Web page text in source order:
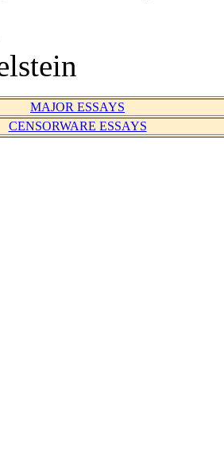
MAJOR ESSAYS
CENSORWARE ESSAYS